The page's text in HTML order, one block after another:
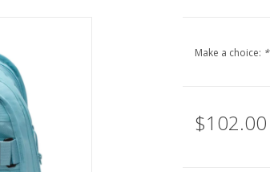
Make a choice: *
$102.00